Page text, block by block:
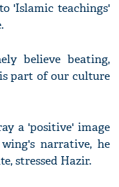
'Islamic teachings'
believe beating,
part of our culture
a 'positive' image
narrative, he
stressed Hazir.